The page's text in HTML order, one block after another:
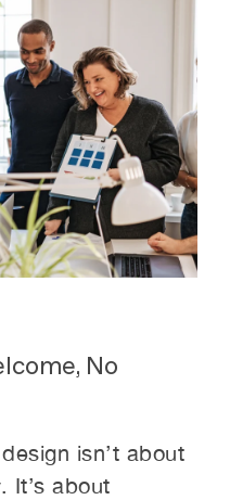
No
isn’t about
It’s about